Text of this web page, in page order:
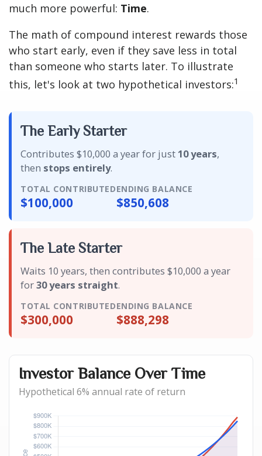
much more powerful: Time.
The math of compound interest rewards those
who start early, even if they save less in total
than someone who starts later. To illustrate
this, let's look at two hypothetical investors:1
The Early Starter
Contributes $10,000 a year for just 10 years,
then stops entirely.
TOTAL CONTRIBUTED
$100,000
ENDING BALANCE
$850,608
The Late Starter
Waits 10 years, then contributes $10,000 a year
for30 years straight.
TOTAL CONTRIBUTED
$300,000
ENDING BALANCE
$888,298
Investor Balance Over Time
Hypothetical 6% annual rate of return